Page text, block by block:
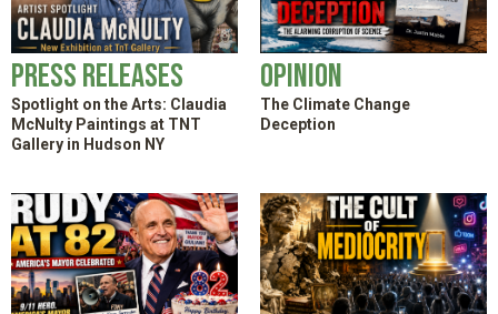
Press Releases
Spotlight on the Arts: Claudia
McNulty Paintings at TNT
Gallery in Hudson NY
Opinion
The Climate Change
Deception